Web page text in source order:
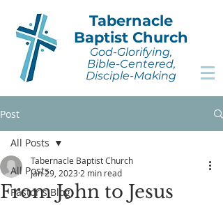
Tabernacle
Baptist Church
God-Glorifying,
Bible-Centered,
Disciple-Making
Post
All Posts
Pastor's Blog
All Posts
From John to Jesus
Tabernacle Baptist Church
Jan 29, 2023 2 min read